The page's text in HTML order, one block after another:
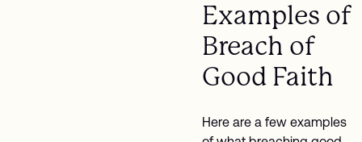
Examples of
Breach of
Good Faith
Here are a few examples